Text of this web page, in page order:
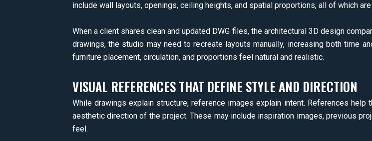
include wall layouts, openings, ceiling heights, and spatial proportions, all of which
When a client shares clean and updated DWG files, the architectural 3D design
drawings, the studio may need to recreate layouts manually, increasing both time
furniture placement, circulation, and proportions feel natural and realistic.
VISUAL REFERENCES THAT DEFINE STYLE AND DIRECTION
While drawings explain structure, reference images explain intent. References
aesthetic direction of the project. These may include inspiration images, previous
feel.